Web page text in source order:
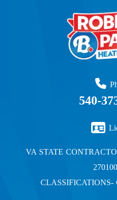
540-
VA STATE